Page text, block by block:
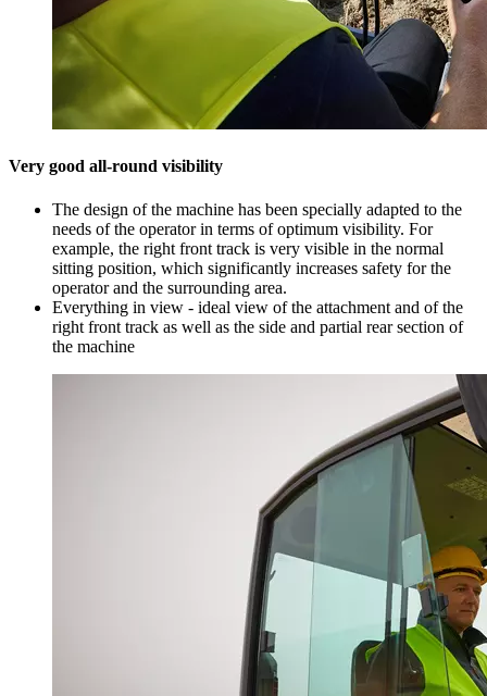
Very good all-round visibility
The design of the machine has been specially adapted to the
needs of the operator in terms of optimum visibility. For
example, the right front track is very visible in the normal
sitting position, which significantly increases safety for the
operator and the surrounding area.
Everything in view - ideal view of the attachment and of the
right front track as well as the side and partial rear section of
the machine